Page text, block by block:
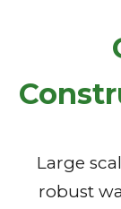
Large
robust